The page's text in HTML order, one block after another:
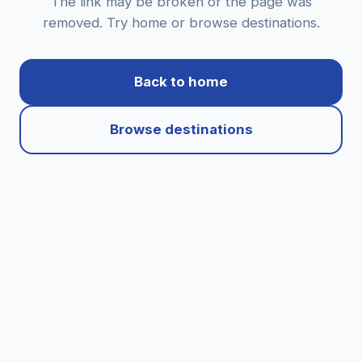
removed. Try home or browse destinations.
Back to home
Browse destinations